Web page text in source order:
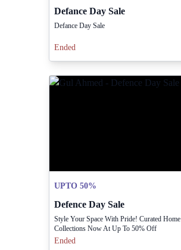
Defance Day Sale
Defance Day Sale
Ended
UPTO 50%
Defence Day Sale
Style Your Space With Pride! Curated Home
Collections Now At Up To 50% Off
Ended